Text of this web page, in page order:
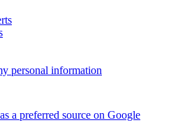
personal information
a preferred source on Google